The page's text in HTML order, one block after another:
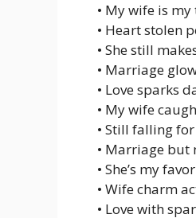
• My wife is my
• Heart stolen
• She still
• Marriage
• Love sparks
• My wife
• Still falling
• Marriage but
• She’s my
• Wife charm
• Love with